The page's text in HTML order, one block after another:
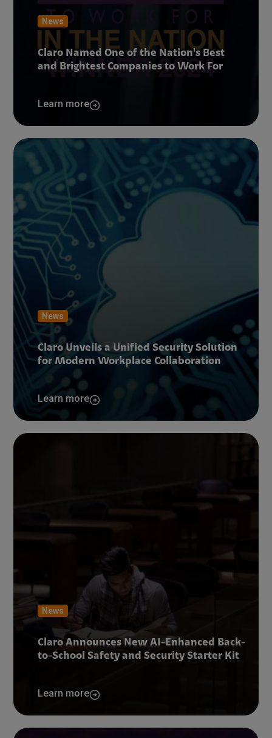
News
Claro Named One of the Nation's Best
and Brightest Companies to Work For
Learn more
News
Claro Unveils a Unified Security Solution
for Modern Workplace Collaboration
Learn more
News
Claro Announces New AI-Enhanced Back-
to-School Safety and Security Starter Kit
Learn more